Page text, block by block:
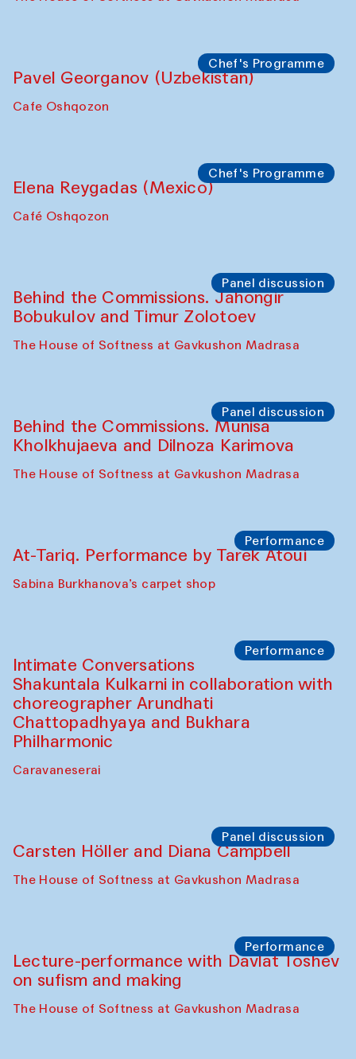
Chef's Programme
Pavel Georganov (Uzbekistan)
Cafe Oshqozon
Chef's Programme
Elena Reygadas (Mexico)
Café Oshqozon
Panel discussion
Behind the Commissions. Jahongir
Bobukulov and Timur Zolotoev
The House of Softness at Gavkushon Madrasa
Panel discussion
Behind the Commissions. Munisa
Kholkhujaeva and Dilnoza Karimova
The House of Softness at Gavkushon Madrasa
Performance
At-Tariq. Performance by Tarek Atoui
Sabina Burkhanova’s carpet shop
Performance
Intimate Conversations
Shakuntala Kulkarni in collaboration with
choreographer Arundhati
Chattopadhyaya and Bukhara
Philharmonic
Caravaneserai
Panel discussion
Carsten Höller and Diana Campbell
The House of Softness at Gavkushon Madrasa
Performance
Lecture-performance with Davlat Toshev
on sufism and making
The House of Softness at Gavkushon Madrasa